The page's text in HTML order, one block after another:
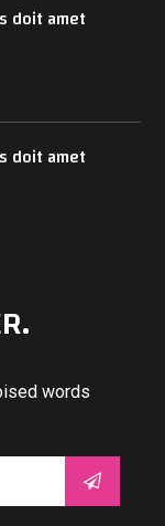
doit amet
doit amet
words